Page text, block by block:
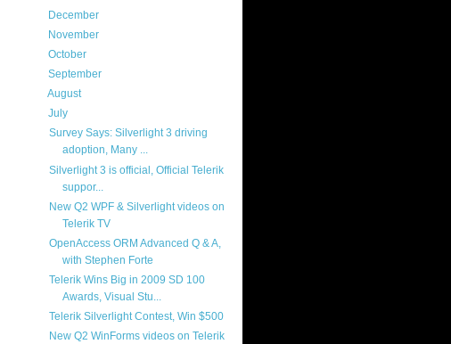
December
November
►October
►September
►August
▼July
Survey Says: Silverlight 3 driving
adoption, Many ...
Silverlight 3 is official, Official Telerik
suppor...
New Q2 WPF & Silverlight videos on
Telerik TV
OpenAccess ORM Advanced Q & A,
with Stephen Forte
Telerik Wins Big in 2009 SD 100
Awards, Visual Stu...
Telerik Silverlight Contest, Win $500
New Q2 WinForms videos on Telerik